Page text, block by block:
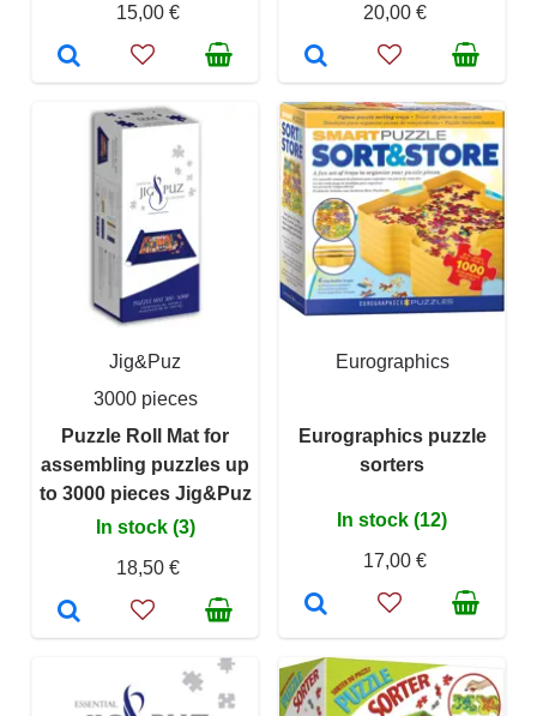
15,00 €
20,00 €
Jig&Puz
3000 pieces
Puzzle Roll Mat for
assembling puzzles up
to 3000 pieces Jig&Puz
In stock (3)
18,50 €
Eurographics
Eurographics puzzle
sorters
In stock (12)
17,00 €